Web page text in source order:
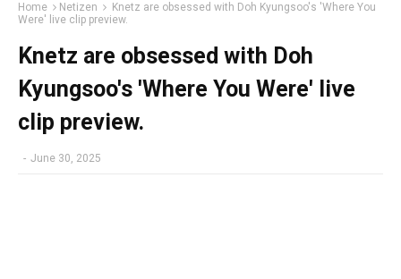
Home Netizen
Knetz are obsessed with Doh Kyungsoo's 'Where You
Were' live clip preview.
Knetz are obsessed with Doh
Kyungsoo's 'Where You Were' live
clip preview.
- June 30, 2025